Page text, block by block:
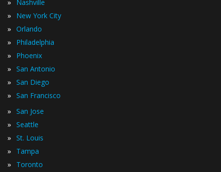
» Nashville
» New York City
» Orlando
» Philadelphia
» Phoenix
» San Antonio
» San Diego
» San Francisco
» San Jose
» Seattle
» St. Louis
» Tampa
» Toronto